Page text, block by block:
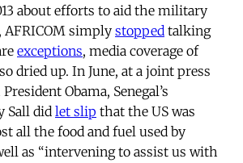
about efforts to aid the military
simply stopped talking
exceptions, media coverage of
dried up. In June, at a joint press
Obama, Senegal’s
Sall did let slip that the US was
all the food and fuel used by
as “intervening to assist us with